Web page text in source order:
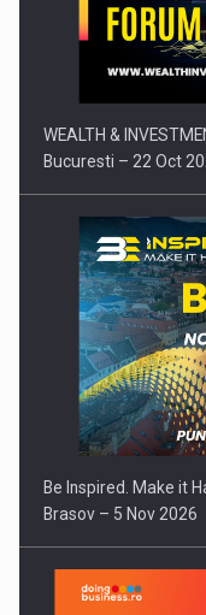
Press release: Part-
WEALTH &
Bucuresti – 22 Oct
Be Inspired. Make it
Brasov – 5 Nov 2026